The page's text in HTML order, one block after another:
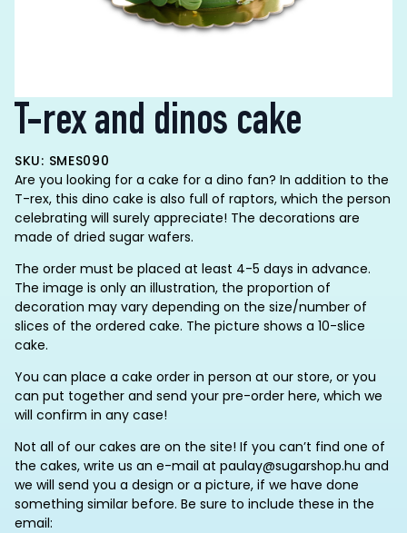
T-rex and dinos cake
SKU: SMES090
Are you looking for a cake for a dino fan? In addition to the
T-rex, this dino cake is also full of raptors, which the person
celebrating will surely appreciate! The decorations are
made of dried sugar wafers.
The order must be placed at least 4-5 days in advance.
The image is only an illustration, the proportion of
decoration may vary depending on the size/number of
slices of the ordered cake. The picture shows a 10-slice
cake.
You can place a cake order in person at our store, or you
can put together and send your pre-order here, which we
will confirm in any case!
Not all of our cakes are on the site! If you can’t find one of
the cakes, write us an e-mail at paulay@sugarshop.hu and
we will send you a design or a picture, if we have done
something similar before. Be sure to include these in the
email: